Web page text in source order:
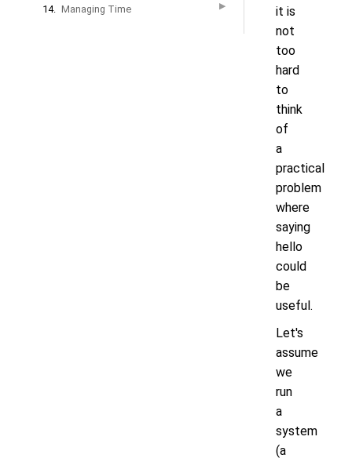
14. Managing Time ▶
it is
not
too
hard
to
think
of
a
practical
problem
where
saying
hello
could
be
useful.
Let's
assume
we
run
a
system
(a